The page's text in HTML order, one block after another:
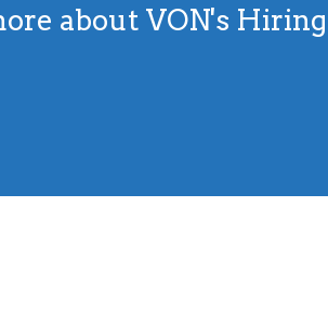
about VON's Hiring